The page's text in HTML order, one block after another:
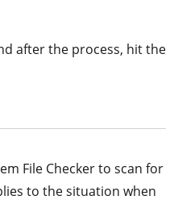
after the process, hit the
File Checker to scan for
to the situation when